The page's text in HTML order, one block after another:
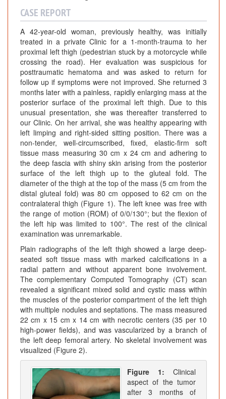
CASE REPORT
A 42-year-old woman, previously healthy, was initially
treated in a private Clinic for a 1-month-trauma to her
proximal left thigh (pedestrian stuck by a motorcycle while
crossing the road). Her evaluation was suspicious for
posttraumatic hematoma and was asked to return for
follow up if symptoms were not improved. She returned 3
months later with a painless, rapidly enlarging mass at the
posterior surface of the proximal left thigh. Due to this
unusual presentation, she was thereafter transferred to
our Clinic. On her arrival, she was healthy appearing with
left limping and right-sided sitting position. There was a
non-tender, well-circumscribed, fixed, elastic-firm soft
tissue mass measuring 30 cm x 24 cm and adhering to
the deep fascia with shiny skin arising from the posterior
surface of the left thigh up to the gluteal fold. The
diameter of the thigh at the top of the mass (5 cm from the
distal gluteal fold) was 80 cm opposed to 62 cm on the
contralateral thigh (Figure 1). The left knee was free with
the range of motion (ROM) of 0/0/130°; but the flexion of
the left hip was limited to 100°. The rest of the clinical
examination was unremarkable.
Plain radiographs of the left thigh showed a large deep-
seated soft tissue mass with marked calcifications in a
radial pattern and without apparent bone involvement.
The complementary Computed Tomography (CT) scan
revealed a significant mixed solid and cystic mass within
the muscles of the posterior compartment of the left thigh
with multiple nodules and septations. The mass measured
22 cm x 15 cm x 14 cm with necrotic centers (35 per 10
high-power fields), and was vascularized by a branch of
the left deep femoral artery. No skeletal involvement was
visualized (Figure 2).
Figure 1: Clinical
aspect of the tumor
after 3 months of